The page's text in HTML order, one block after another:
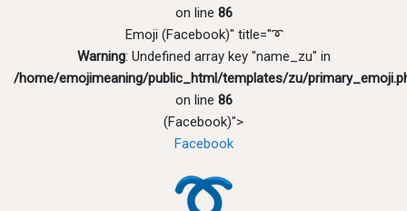
on line 86
Emoji (Facebook)" title="➰
Warning: Undefined array key "name_zu" in
/home/emojimeaning/public_html/templates/zu/
on line 86
(Facebook)">
Facebook